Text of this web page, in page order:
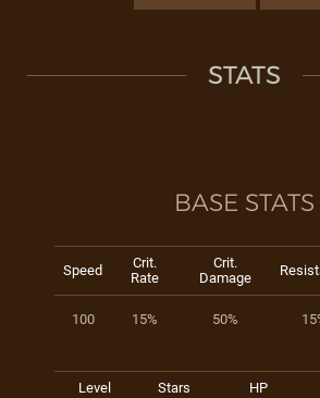
STATS
BASE STATS
Speed
Crit.
Rate
Crit.
Damage
100 15% 50%
Level Stars HP